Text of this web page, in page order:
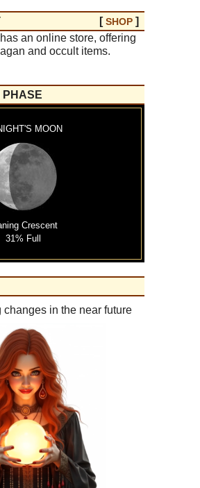
[SHOP ]
an online store, offering
and occult items.
PHASE
MOON
Crescent
31% Full
changes in the near future